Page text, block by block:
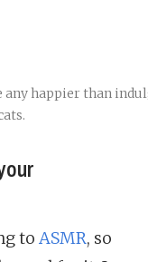
happier than
to ASMR, so